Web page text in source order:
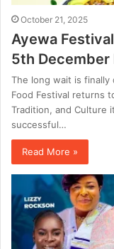
October 21, 2025
Ayewa
5th December
The long wait is finally
Food Festival returns
Tradition, and Culture
successful…
Read More »